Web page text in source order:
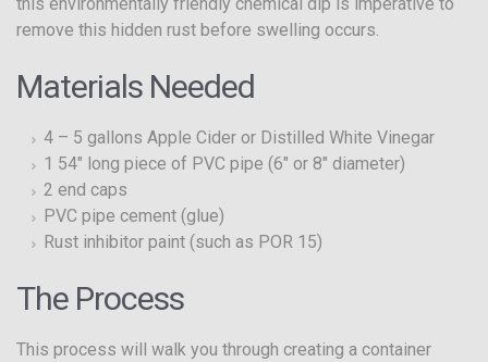
this environmentally friendly chemical dip is imperative to
remove this hidden rust before swelling occurs.
Materials Needed
4 – 5 gallons Apple Cider or Distilled White Vinegar
1 54″ long piece of PVC pipe (6″ or 8″ diameter)
2 end caps
PVC pipe cement (glue)
Rust inhibitor paint (such as POR 15)
The Process
This process will walk you through creating a container